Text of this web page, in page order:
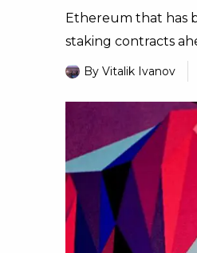
Ethereum that has
staking contracts
By Vitalik Ivanov